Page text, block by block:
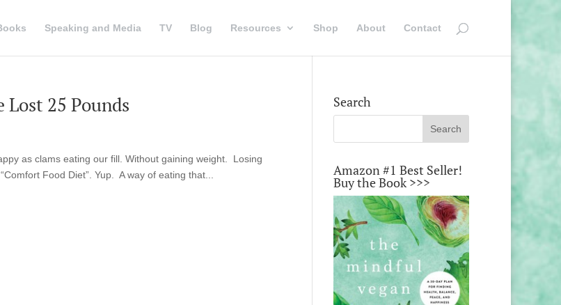
Speaking and Media TV Blog Resources Shop About Contact
25 Pounds
as clams eating our fill. Without gaining weight. Losing
Food Diet”. Yup. A way of eating that...
Search
Amazon #1 Best Seller!
Buy the Book >>>